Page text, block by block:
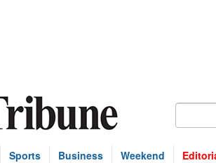
Sports Business Weekend